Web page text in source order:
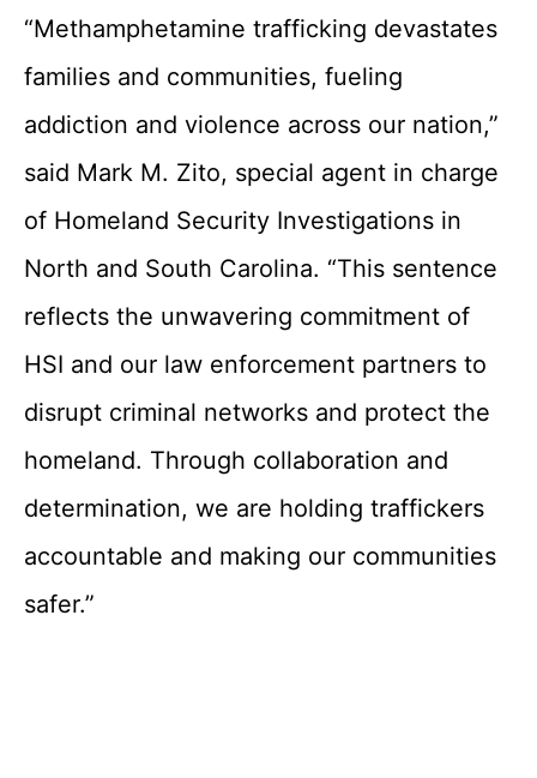
“Methamphetamine trafficking devastates
families and communities, fueling
addiction and violence across our nation,”
said Mark M. Zito, special agent in charge
of Homeland Security Investigations in
North and South Carolina. “This sentence
reflects the unwavering commitment of
HSI and our law enforcement partners to
disrupt criminal networks and protect the
homeland. Through collaboration and
determination, we are holding traffickers
accountable and making our communities
safer.”